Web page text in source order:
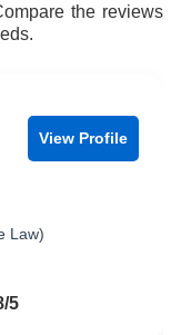
the reviews
View Profile
Law)
5